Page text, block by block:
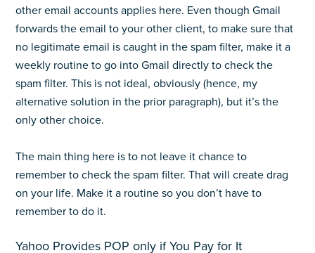
other email accounts applies here. Even though Gmail
forwards the email to your other client, to make sure that
no legitimate email is caught in the spam filter, make it a
weekly routine to go into Gmail directly to check the
spam filter. This is not ideal, obviously (hence, my
alternative solution in the prior paragraph), but it’s the
only other choice.
The main thing here is to not leave it chance to
remember to check the spam filter. That will create drag
on your life. Make it a routine so you don’t have to
remember to do it.
Yahoo Provides POP only if You Pay for It